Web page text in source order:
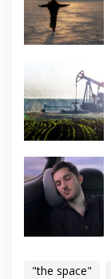
"the space"